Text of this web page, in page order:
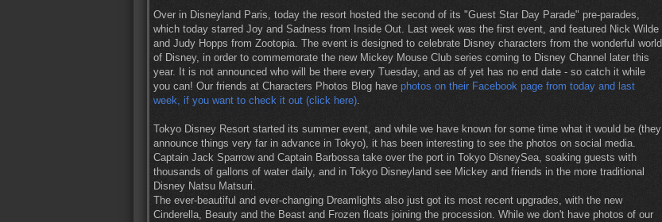
Over in Disneyland Paris, today the resort hosted the second of its "Guest Star Day Parade" pre-parades,
which today starred Joy and Sadness from Inside Out. Last week was the first event, and featured Nick Wilde
and Judy Hopps from Zootopia. The event is designed to celebrate Disney characters from the wonderful world
of Disney, in order to commemorate the new Mickey Mouse Club series coming to Disney Channel later this
year. It is not announced who will be there every Tuesday, and as of yet has no end date - so catch it while
you can! Our friends at Characters Photos Blog have photos on their Facebook page from today and last
week, if you want to check it out (click here).
Tokyo Disney Resort started its summer event, and while we have known for some time what it would be (they
announce things very far in advance in Tokyo), it has been interesting to see the photos on social media.
Captain Jack Sparrow and Captain Barbossa take over the port in Tokyo DisneySea, soaking guests with
thousands of gallons of water daily, and in Tokyo Disneyland see Mickey and friends in the more traditional
Disney Natsu Matsuri.
The ever-beautiful and ever-changing Dreamlights also just got its most recent upgrades, with the new
Cinderella, Beauty and the Beast and Frozen floats joining the procession. While we don't have photos of our